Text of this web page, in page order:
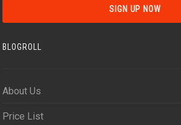
BLOGROLL
About Us
Price List